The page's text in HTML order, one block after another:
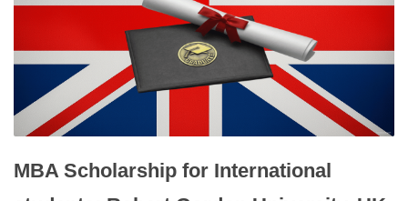
MBA Scholarship for International